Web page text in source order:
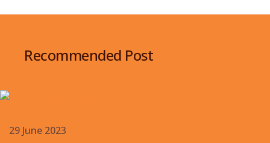
Recommended Post
29 June 2023